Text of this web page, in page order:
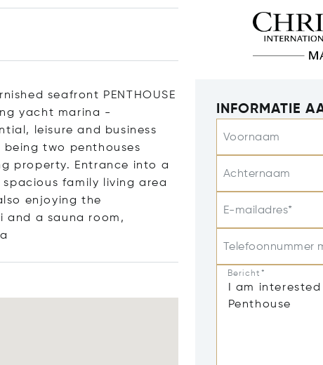
seafront PENTHOUSE
yacht marina -
leisure and business
two penthouses
property. Entrance into a
family living area
enjoying the
and a sauna room,
INFORMATIE
Voornaam
Achternaam
E-mailadres*
Telefoonnummer
Bericht*